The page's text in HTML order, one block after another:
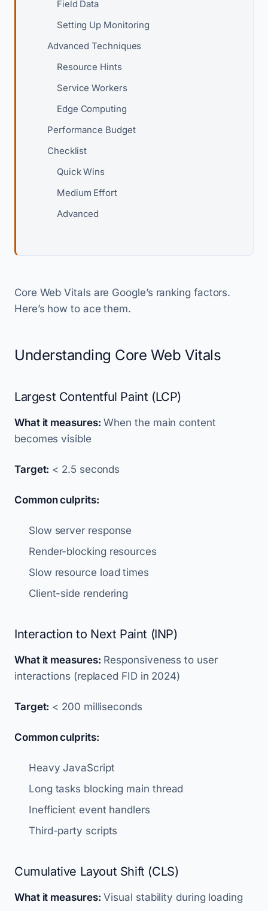
Field Data
Setting Up Monitoring
Advanced Techniques
Resource Hints
Service Workers
Edge Computing
Performance Budget
Checklist
Quick Wins
Medium Effort
Advanced
Core Web Vitals are Google’s ranking factors.
Here’s how to ace them.
Understanding Core Web Vitals
Largest Contentful Paint (LCP)
What it measures: When the main content
becomes visible
Target: < 2.5 seconds
Common culprits:
Slow server response
Render-blocking resources
Slow resource load times
Client-side rendering
Interaction to Next Paint (INP)
What it measures: Responsiveness to user
interactions (replaced FID in 2024)
Target: < 200 milliseconds
Common culprits:
Heavy JavaScript
Long tasks blocking main thread
Inefficient event handlers
Third-party scripts
Cumulative Layout Shift (CLS)
What it measures: Visual stability during loading